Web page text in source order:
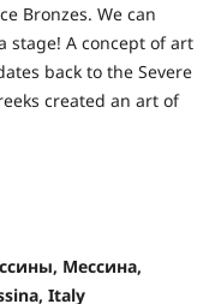
Bronzes. We can
stage! A concept of art
back to the Severe
created an art of
Мессина,
Italy